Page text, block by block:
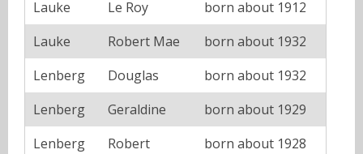
Lauke
Le Roy
born about 1912
Lauke
Robert Mae
born about 1932
Lenberg
Douglas
born about 1932
Lenberg
Geraldine
born about 1929
Lenberg
Robert
born about 1928